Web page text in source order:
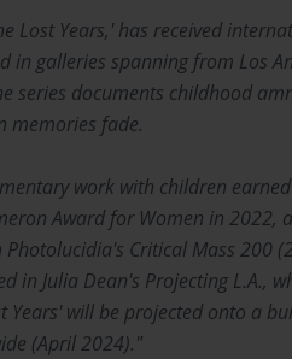
Lost Years,' has received
in galleries spanning from Los
series documents childhood
memories fade.
work with children
Award for Women in 2022,
Critical Mass 200
in Julia Dean's Projecting L.A.,
Years' will be projected onto a
(April 2024)."